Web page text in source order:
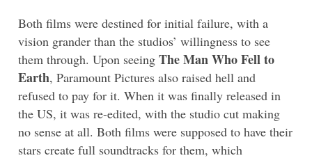
Both films were destined for initial failure, with a
vision grander than the studios’ willingness to see
them through. Upon seeing The Man Who Fell to
Earth, Paramount Pictures also raised hell and
refused to pay for it. When it was finally released in
the US, it was re-edited, with the studio cut making
no sense at all. Both films were supposed to have their
stars create full soundtracks for them, which